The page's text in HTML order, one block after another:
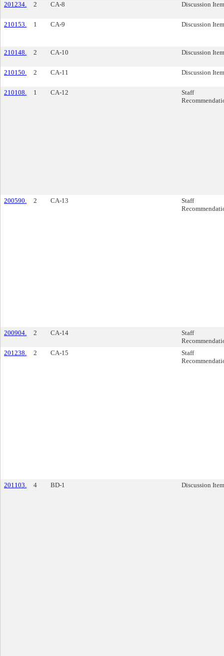
201234. 2 CA-8 Discussion Item
210153. 1 CA-9 Discussion Item
210148. 2 CA-10 Discussion Item
210150. 2 CA-11 Discussion Item
210108. 1 CA-12
Staff
200590. 2 CA-13
Staff
200904. 2 CA-14
Staff
201238.
2 CA-15
Staff
201103. 4 BD-1 Discussion Item